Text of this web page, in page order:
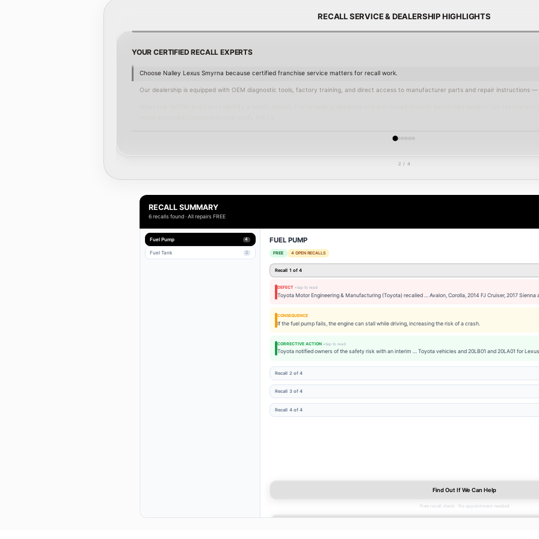
RECALL SERVICE & DEALERSHIP HIGHLIGHTS
YOUR CERTIFIED RECALL EXPERTS
Choose Nalley Lexus Smyrna because certified franchise service matters for recall work.
Our dealership is equipped with OEM diagnostic tools, factory training, and direct access to manufacturer parts and repair instructions
We complete recall repairs with genuine Lexus parts, maintain manufacturer repair records, and provide the documentation needed for
Schedule a free recall inspection orschedule appointmenttoday — we also publish currentservice specialsand offer service financing
2 / 4
RECALL SUMMARY
6 recalls found · All repairs FREE
Fuel Pump 4
Fuel Tank 2
FUEL PUMP
FREE 4 OPEN RECALLS
Recall 1 of 4
DEFECT
Toyota Motor Engineering & Manufacturing (Toyota) recalled … Avalon, Corolla, 2014 FJ Cruiser, 2017 Sienna
CONSEQUENCE
If the fuel pump fails, the engine can stall while driving, increasing the risk of a crash.
CORRECTIVE ACTION
Toyota notified owners of the safety risk with an interim … Toyota vehicles and 20LB01 and 20LA01 for
Recall 2 of 4
Recall 3 of 4
Recall 4 of 4
Find Out If We Can Help
Free recall check · No appointment needed
FUEL TANK